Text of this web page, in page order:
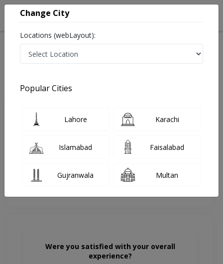
Share Your FeedBack
Your feedback matters to us and help
Islamabad International Hospital &
Research Center
Were you satisfied with your overall
experience?
Change City
Locations (webLayout):
Popular Cities
Lahore Karachi
Islamabad Faisalabad
Gujranwala Multan